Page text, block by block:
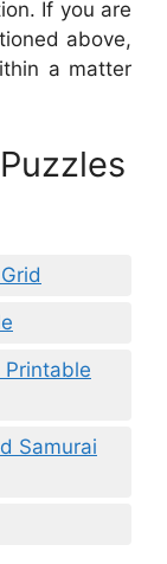
If you are
above,
a matter
Printable
Samurai